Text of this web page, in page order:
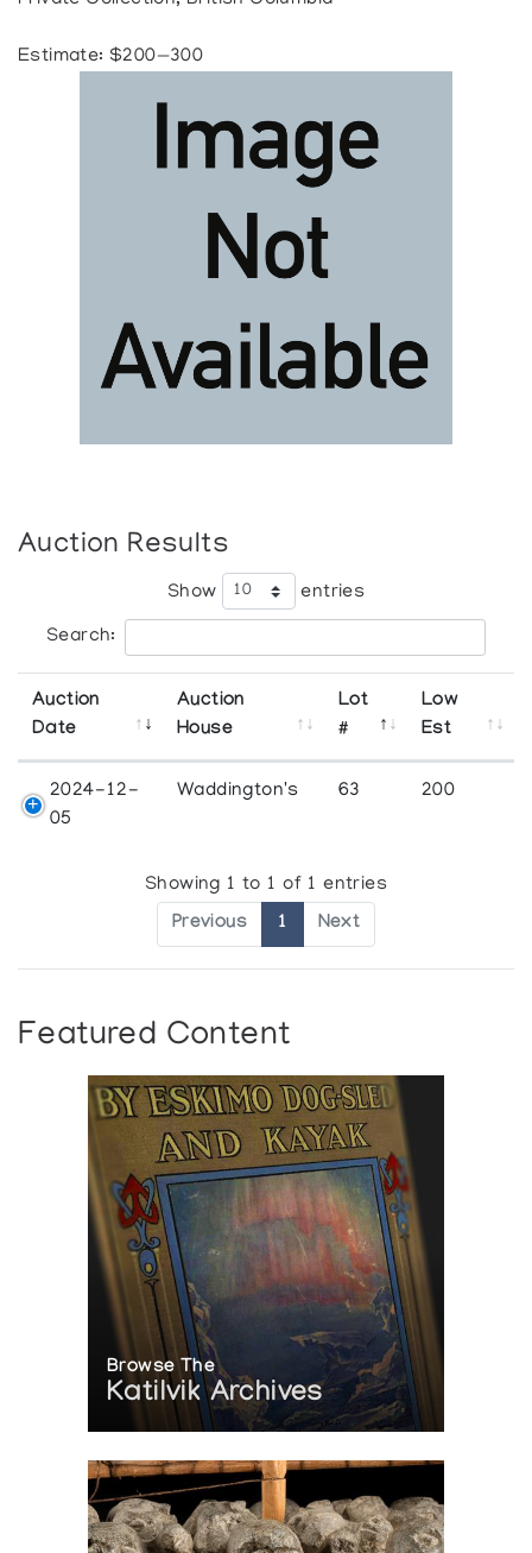
Estimate: $200—300
Auction Results
Show entries
Search:
Auction
Date
Auction
House
Lot
#
Low
Est
2024-12-
05
Waddington's 63 200
Showing 1 to 1 of 1 entries
Previous 1 Next
Featured Content
Browse The
Katilvik Archives